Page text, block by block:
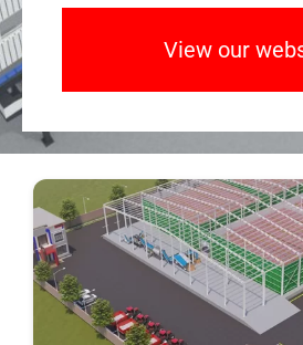
View our